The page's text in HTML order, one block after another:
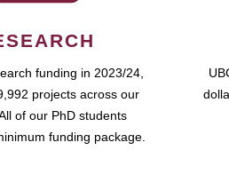
funding in 2023/24,
projects across our
of our PhD students
funding package.